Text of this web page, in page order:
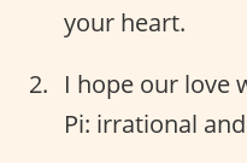
your heart.
I hope our love
Pi: irrational